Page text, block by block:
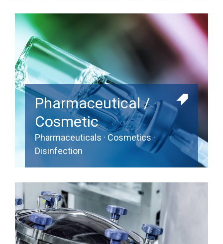
Pharmaceutical /
Cosmetic
Pharmaceuticals · Cosmetics ·
Disinfection